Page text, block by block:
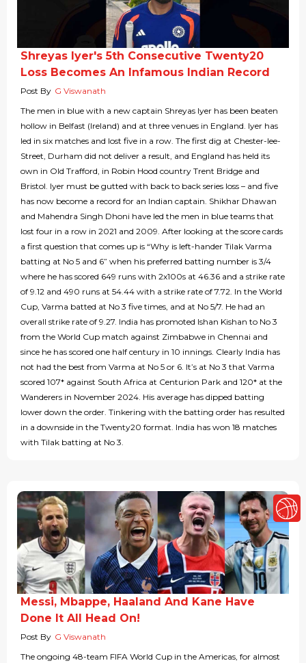
Shreyas Iyer's 5th Consecutive Twenty20
Loss Becomes An Infamous Indian Record
Post By G Viswanath
The men in blue with a new captain Shreyas Iyer has been beaten
hollow in Belfast (Ireland) and at three venues in England. Iyer has
led in six matches and lost five in a row. The first dig at Chester-lee-
Street, Durham did not deliver a result, and England has held its
own in Old Trafford, in Robin Hood country Trent Bridge and
Bristol. Iyer must be gutted with back to back series loss – and five
has now become a record for an Indian captain. Shikhar Dhawan
and Mahendra Singh Dhoni have led the men in blue teams that
lost four in a row in 2021 and 2009. After looking at the score cards
a first question that comes up is “Why is left-hander Tilak Varma
batting at No 5 and 6” when his preferred batting number is 3/4
where he has scored 649 runs with 2x100s at 46.36 and a strike rate
of 9.12 and 490 runs at 54.44 with a strike rate of 7.72. In the World
Cup, Varma batted at No 3 five times, and at No 5/7. He had an
overall strike rate of 9.27. India has promoted Ishan Kishan to No 3
from the World Cup match against Zimbabwe in Chennai and
since he has scored one half century in 10 innings. Clearly India has
not had the best from Varma at No 5 or 6. It’s at No 3 that Varma
scored 107* against South Africa at Centurion Park and 120* at the
Wanderers in November 2024. His average has dipped batting
lower down the order. Tinkering with the batting order has resulted
in a downside in the Twenty20 format. India has won 18 matches
with Tilak batting at No 3.
Messi, Mbappe, Haaland And Kane Have
Done It All Head On!
Post By G Viswanath
The ongoing 48-team FIFA World Cup in the Americas, for almost